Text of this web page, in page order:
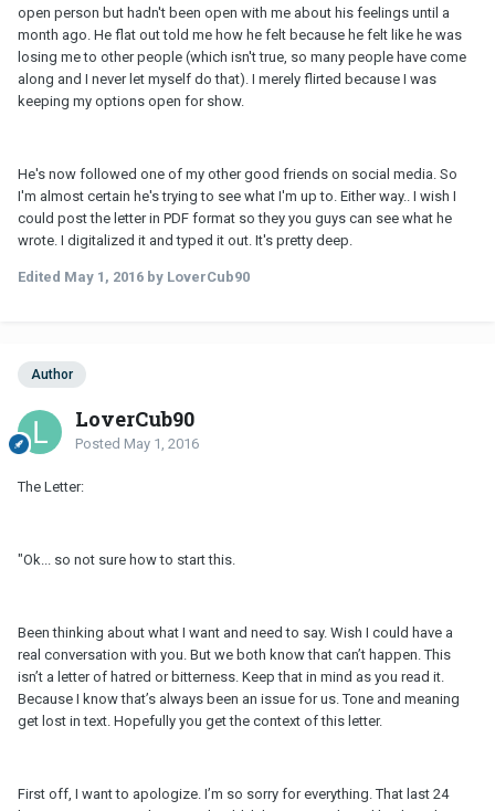
open person but hadn't been open with me about his feelings until a
month ago. He flat out told me how he felt because he felt like he was
losing me to other people (which isn't true, so many people have come
along and I never let myself do that). I merely flirted because I was
keeping my options open for show.
He's now followed one of my other good friends on social media. So
I'm almost certain he's trying to see what I'm up to. Either way.. I wish I
could post the letter in PDF format so they you guys can see what he
wrote. I digitalized it and typed it out. It's pretty deep.
Edited May 1, 2016 by LoverCub90
Author
LoverCub90
Posted May 1, 2016
The Letter:
"Ok... so not sure how to start this.
Been thinking about what I want and need to say. Wish I could have a
real conversation with you. But we both know that can’t happen. This
isn’t a letter of hatred or bitterness. Keep that in mind as you read it.
Because I know that’s always been an issue for us. Tone and meaning
get lost in text. Hopefully you get the context of this letter.
First off, I want to apologize. I’m so sorry for everything. That last 24